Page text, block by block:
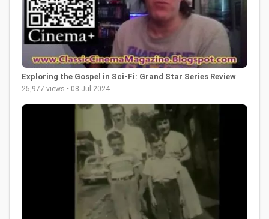
Exploring the Gospel in Sci-Fi: Grand Star Series Review
25,977 views • 08 Jul 2024